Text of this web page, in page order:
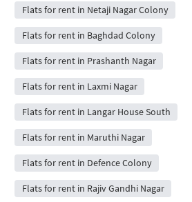
Flats for rent in Netaji Nagar Colony
Flats for rent in Baghdad Colony
Flats for rent in Prashanth Nagar
Flats for rent in Laxmi Nagar
Flats for rent in Langar House South
Flats for rent in Maruthi Nagar
Flats for rent in Defence Colony
Flats for rent in Rajiv Gandhi Nagar